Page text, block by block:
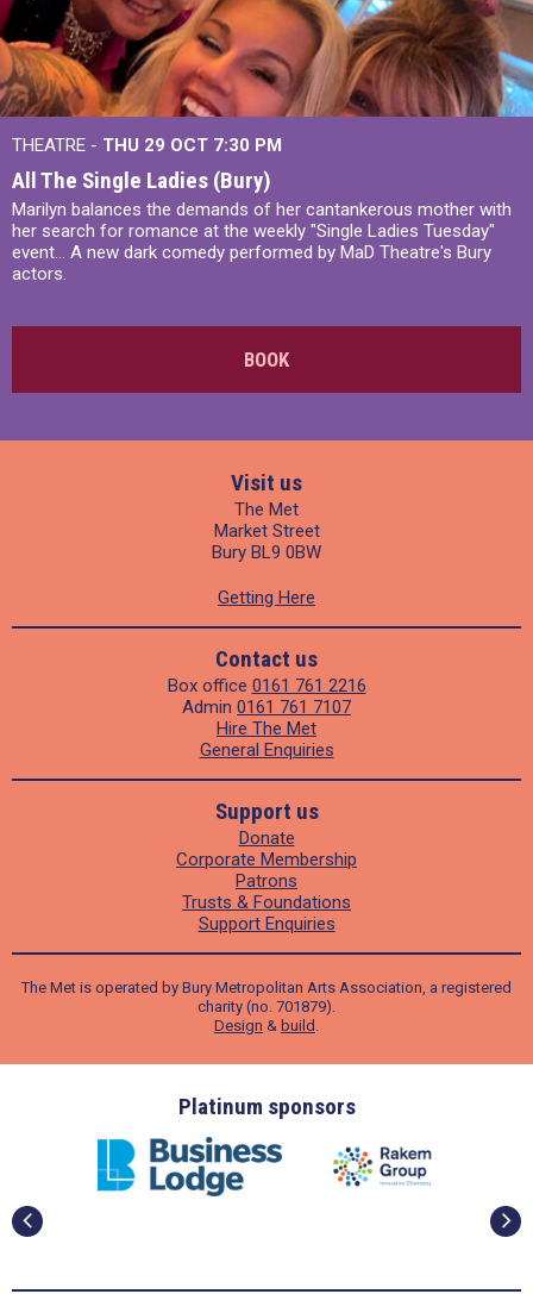
THEATRE - THU 29 OCT 7:30 PM
All The Single Ladies (Bury)
Marilyn balances the demands of her cantankerous mother with
her search for romance at the weekly "Single Ladies Tuesday"
event... A new dark comedy performed by MaD Theatre's Bury
actors.
BOOK
Visit us
The Met
Market Street
Bury BL9 0BW
Getting Here
Contact us
Box office 0161 761 2216
Admin 0161 761 7107
Hire The Met
General Enquiries
Support us
Donate
Corporate Membership
Patrons
Trusts & Foundations
Support Enquiries
The Met is operated by Bury Metropolitan Arts Association, a registered
charity (no. 701879).
Design & build .
Platinum sponsors